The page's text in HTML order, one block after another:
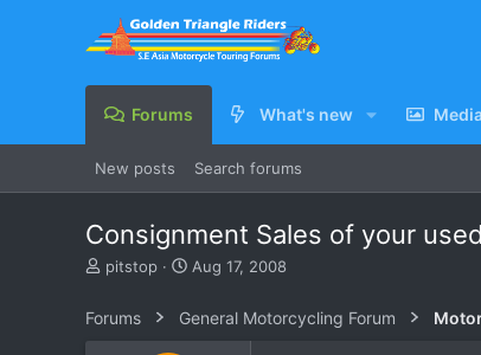
Forums What's new Media
New posts Search forums
Consignment Sales of your
T
e
pitstop
S
r
Aug 17, 2008
Forums General Motorcycling Forum